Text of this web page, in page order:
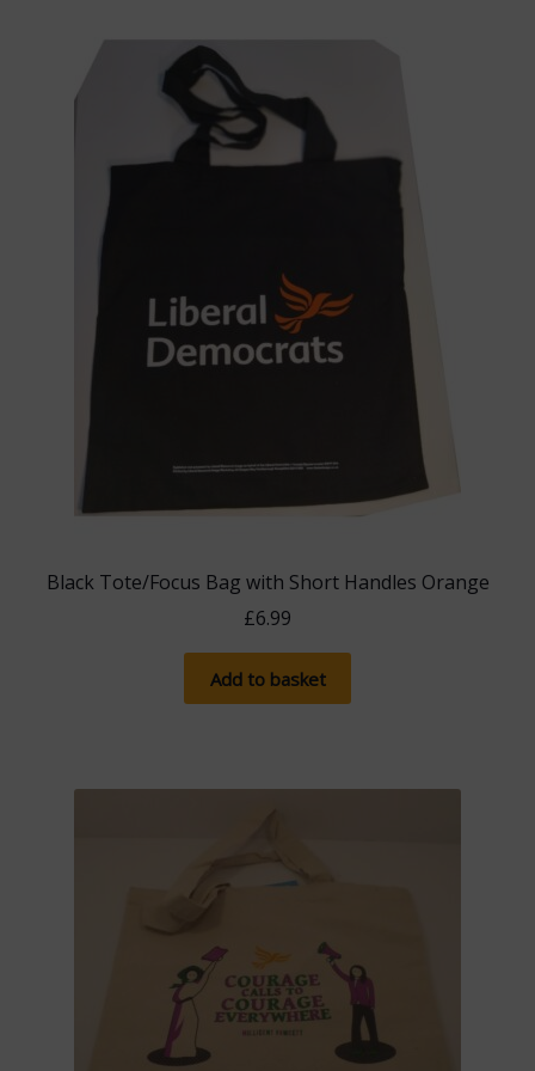
Black Tote/Focus Bag with Short Handles Orange
£6.99
Add to basket